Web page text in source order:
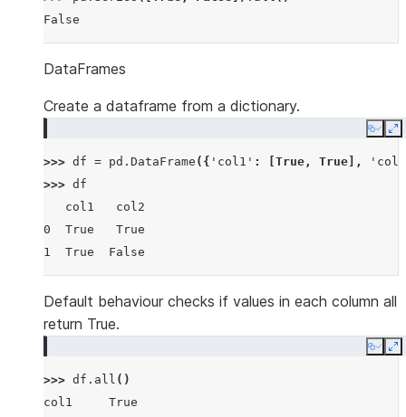
False
DataFrames
Create a dataframe from a dictionary.
Copy
>>> df = pd . DataFrame ({ 'col1' : True , True ],
>>> df
   col1   col2
0  True   True
1  True  False
Default behaviour checks if values in each column all
return True.
Copy
>>> df . all ()
col1     True